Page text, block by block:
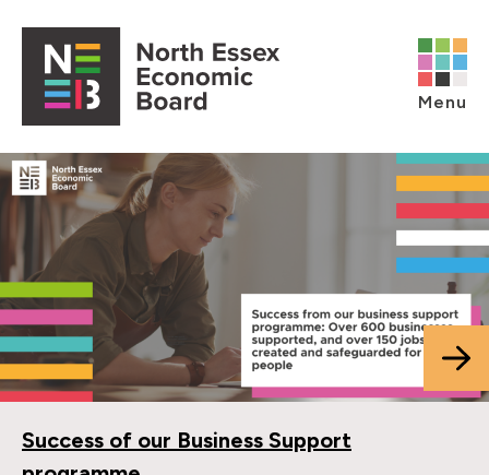
Open main menu
Menu
Success of our Business Support